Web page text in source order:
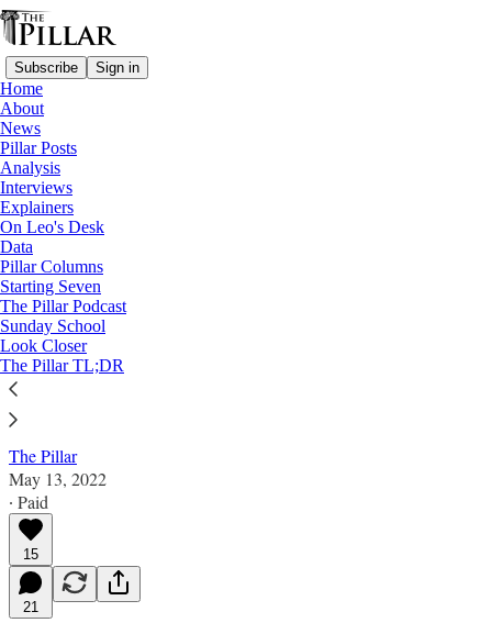
Subscribe Sign in
Home
About
News
Pillar Posts
Analysis
Interviews
Explainers
On Leo's Desk
Data
Pillar Columns
Starting Seven
The Pillar Podcast
Sunday School
Look Closer
The Pillar TL;DR
News
—
Word on Fire
Resigning employees call for change amid
Word on Fire controversy
News: Word on Fire
The Pillar
May 13, 2022
∙ Paid
15
21